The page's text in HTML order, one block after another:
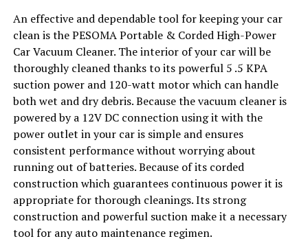
An effective and dependable tool for keeping your car
clean is the PESOMA Portable & Corded High-Power
Car Vacuum Cleaner. The interior of your car will be
thoroughly cleaned thanks to its powerful 5 .5 KPA
suction power and 120-watt motor which can handle
both wet and dry debris. Because the vacuum cleaner is
powered by a 12V DC connection using it with the
power outlet in your car is simple and ensures
consistent performance without worrying about
running out of batteries. Because of its corded
construction which guarantees continuous power it is
appropriate for thorough cleanings. Its strong
construction and powerful suction make it a necessary
tool for any auto maintenance regimen.